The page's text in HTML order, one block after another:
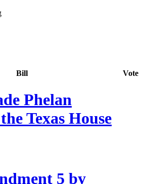
Bill Vote
Phelan
Texas House
5 by